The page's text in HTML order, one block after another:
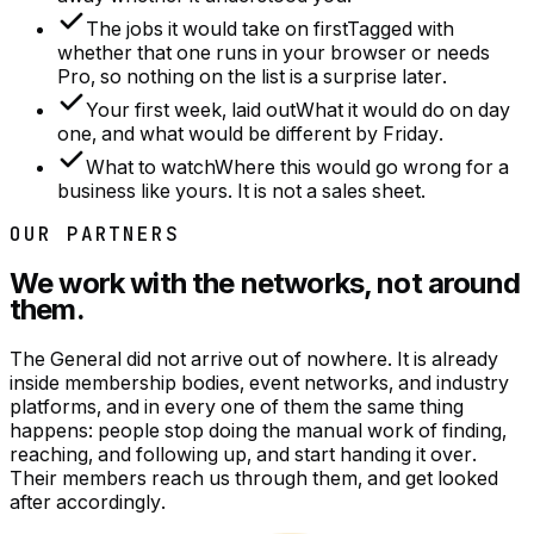
The jobs it would take on firstTagged with
whether that one runs in your browser or needs
Pro, so nothing on the list is a surprise later.
Your first week, laid outWhat it would do on day
one, and what would be different by Friday.
What to watchWhere this would go wrong for a
business like yours. It is not a sales sheet.
OUR PARTNERS
We work with the networks, not around
them.
The General did not arrive out of nowhere. It is already
inside membership bodies, event networks, and industry
platforms, and in every one of them the same thing
happens: people stop doing the manual work of finding,
reaching, and following up, and start handing it over.
Their members reach us through them, and get looked
after accordingly.